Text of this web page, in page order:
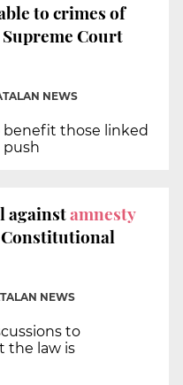
to crimes of
Court
NEWS
benefit those linked
push
againstamnesty
Constitutional
NEWS
to
the law is